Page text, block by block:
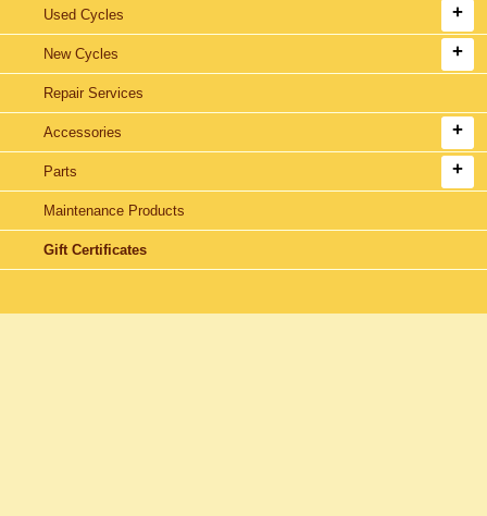
Used Cycles
New Cycles
Repair Services
Accessories
Parts
Maintenance Products
Gift Certificates